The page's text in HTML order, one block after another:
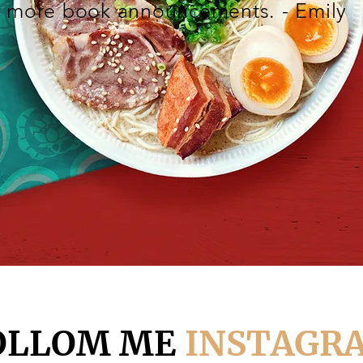
more book announcements. - Emily
ME